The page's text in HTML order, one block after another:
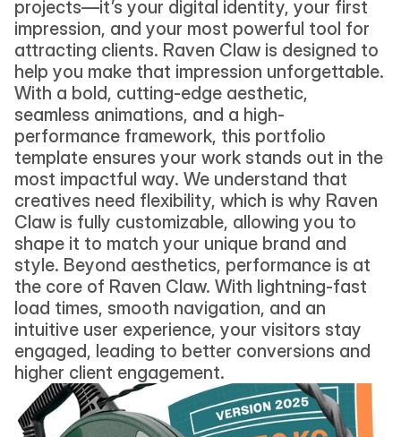
projects—it’s your digital identity, your first
impression, and your most powerful tool for
attracting clients. Raven Claw is designed to
help you make that impression unforgettable.
With a bold, cutting-edge aesthetic,
seamless animations, and a high-
performance framework, this portfolio
template ensures your work stands out in the
most impactful way. We understand that
creatives need flexibility, which is why Raven
Claw is fully customizable, allowing you to
shape it to match your unique brand and
style. Beyond aesthetics, performance is at
the core of Raven Claw. With lightning-fast
load times, smooth navigation, and an
intuitive user experience, your visitors stay
engaged, leading to better conversions and
higher client engagement.